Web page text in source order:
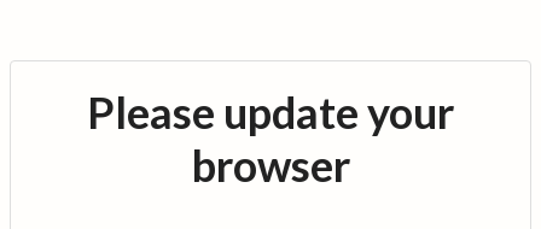
Please update your
browser